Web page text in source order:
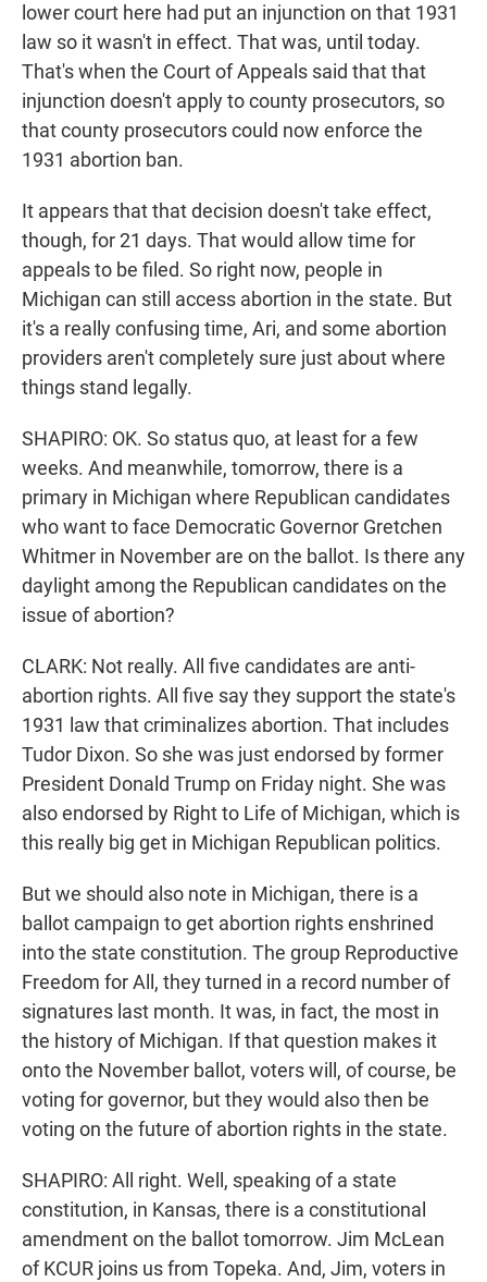
lower court here had put an injunction on that 1931
law so it wasn't in effect. That was, until today.
That's when the Court of Appeals said that that
injunction doesn't apply to county prosecutors, so
that county prosecutors could now enforce the
1931 abortion ban.
It appears that that decision doesn't take effect,
though, for 21 days. That would allow time for
appeals to be filed. So right now, people in
Michigan can still access abortion in the state. But
it's a really confusing time, Ari, and some abortion
providers aren't completely sure just about where
things stand legally.
SHAPIRO: OK. So status quo, at least for a few
weeks. And meanwhile, tomorrow, there is a
primary in Michigan where Republican candidates
who want to face Democratic Governor Gretchen
Whitmer in November are on the ballot. Is there any
daylight among the Republican candidates on the
issue of abortion?
CLARK: Not really. All five candidates are anti-
abortion rights. All five say they support the state's
1931 law that criminalizes abortion. That includes
Tudor Dixon. So she was just endorsed by former
President Donald Trump on Friday night. She was
also endorsed by Right to Life of Michigan, which is
this really big get in Michigan Republican politics.
But we should also note in Michigan, there is a
ballot campaign to get abortion rights enshrined
into the state constitution. The group Reproductive
Freedom for All, they turned in a record number of
signatures last month. It was, in fact, the most in
the history of Michigan. If that question makes it
onto the November ballot, voters will, of course, be
voting for governor, but they would also then be
voting on the future of abortion rights in the state.
SHAPIRO: All right. Well, speaking of a state
constitution, in Kansas, there is a constitutional
amendment on the ballot tomorrow. Jim McLean
of KCUR joins us from Topeka. And, Jim, voters in